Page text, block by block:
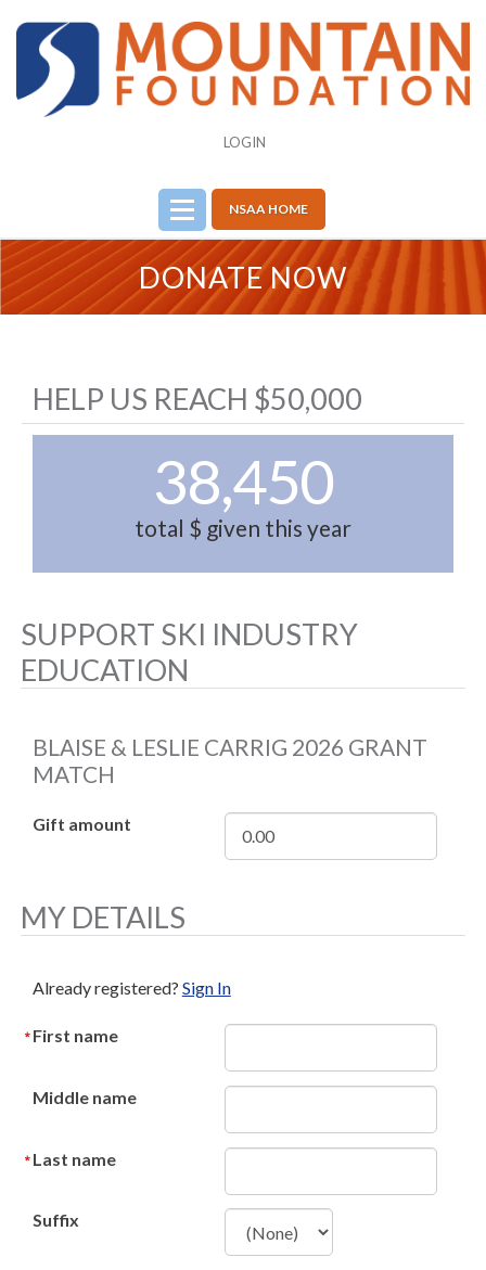
LOGIN
NSAA HOME
DONATE NOW
HELP US REACH $50,000
38,450
total $ given this year
SUPPORT SKI INDUSTRY
EDUCATION
BLAISE & LESLIE CARRIG 2026 GRANT
MATCH
Gift amount
MY DETAILS
Already registered? Sign In
First name
Middle name
Last name
Suffix